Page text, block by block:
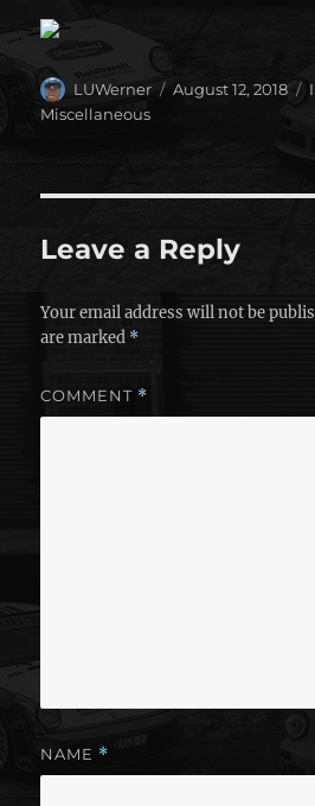
Author
LUWerner
Posted
August 12, 2018
Miscellaneous
Leave a Reply
Your email address will not be
are marked *
COMMENT *
NAME *